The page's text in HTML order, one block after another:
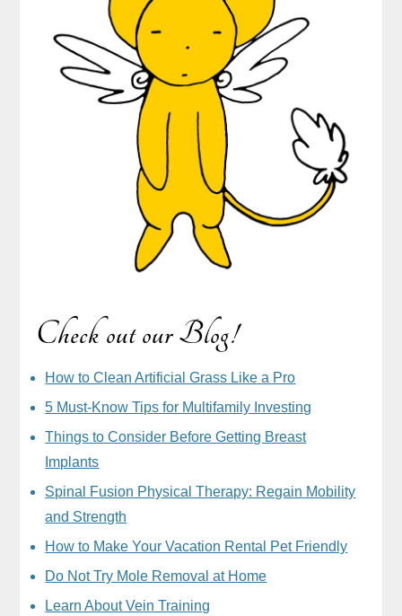
Check out our Blog!
How to Clean Artificial Grass Like a Pro
5 Must-Know Tips for Multifamily Investing
Things to Consider Before Getting Breast
Implants
Spinal Fusion Physical Therapy: Regain Mobility
and Strength
How to Make Your Vacation Rental Pet Friendly
Do Not Try Mole Removal at Home
Learn About Vein Training